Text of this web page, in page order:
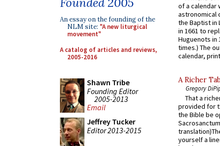
An essay on the founding of the
NLM site: "A new liturgical
movement"
A catalog of articles and reviews,
2005-2016
Shawn Tribe
Founding Editor
2005-2013
Email
Jeffrey Tucker
Editor 2013-2015
of a calendar
astronomical
the Baptist in
in 1661 to
Huguenots in
times.) The
calendar,
A Richer
Gregory
That a
provided for
the Bible be
yourself a